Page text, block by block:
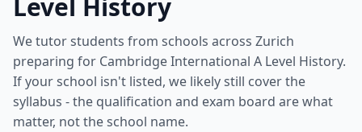
Level History
We tutor students from schools across Zurich
preparing for Cambridge International A Level History.
If your school isn't listed, we likely still cover the
syllabus - the qualification and exam board are what
matter, not the school name.